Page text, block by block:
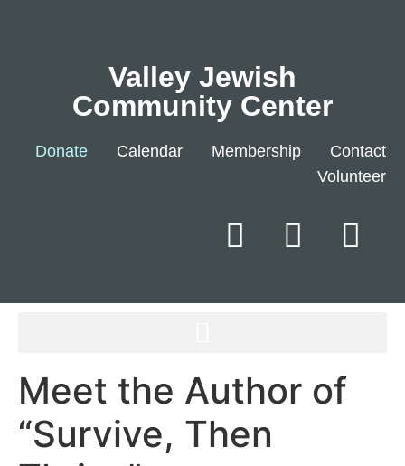
Valley Jewish
Community Center
Donate Calendar Membership
Contact
Volunteer
Meet the Author of
“Survive, Then